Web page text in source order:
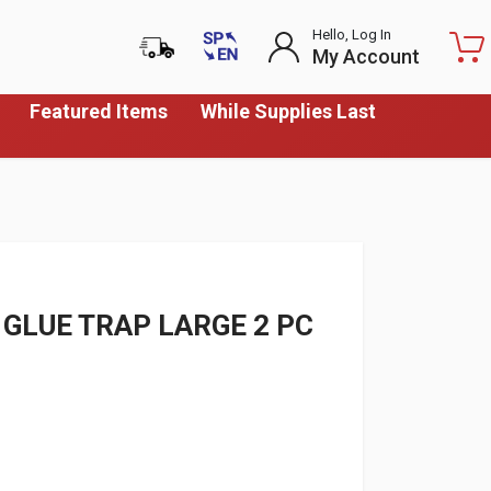
Featured Items
While Supplies Last
Hello, Log In
My Account
TRAP LARGE 2 PC